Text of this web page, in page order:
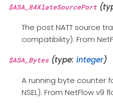
$ASA_84XlateSourcePort
The post NATT source
compatibility). From
$ASA_Bytes(type: integer)
A running byte counter
NSEL). From NetFlow v9